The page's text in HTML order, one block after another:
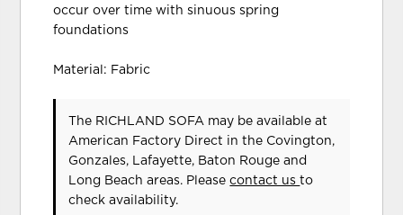
occur over time with sinuous spring
foundations
Material: Fabric
The RICHLAND SOFA may be available at
American Factory Direct in the Covington,
Gonzales, Lafayette, Baton Rouge and
Long Beach areas. Pleasecontact usto
check availability.